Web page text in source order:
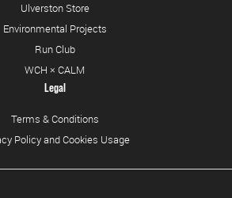
Ulverston Store
Environmental Projects
Run Club
WCH × CALM
Legal
Terms & Conditions
Policy and Cookies Usage